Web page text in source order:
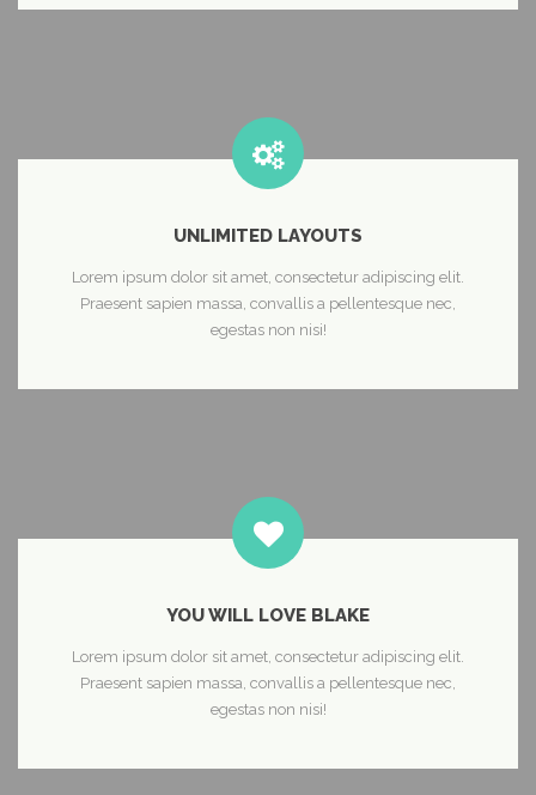
UNLIMITED LAYOUTS
Lorem ipsum dolor sit amet, consectetur adipiscing elit.
Praesent sapien massa, convallis a pellentesque nec,
egestas non nisi!
YOU WILL LOVE BLAKE
Lorem ipsum dolor sit amet, consectetur adipiscing elit.
Praesent sapien massa, convallis a pellentesque nec,
egestas non nisi!